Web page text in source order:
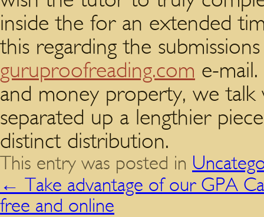
inside the for an extended
this regarding the
guruproofreading.com e-
and money property, we
separated up a lengthier
distinct distribution.
This entry was posted in
← Take advantage of our GPA
free and online